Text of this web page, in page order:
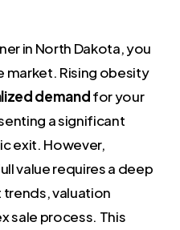
in North Dakota, you
market. Rising obesity
demandfor your
a significant
exit. However,
value requires a deep
valuation
sale process. This